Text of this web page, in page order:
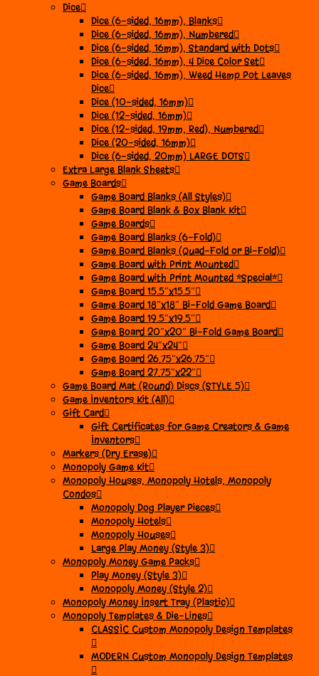
Dice
Dice (6-sided, 16mm), Blanks
Dice (6-sided, 16mm), Numbered
Dice (6-sided, 16mm), Standard with Dots
Dice (6-sided, 16mm), 4 Dice Color Set
Dice (6-sided, 16mm), Weed Hemp Pot Leaves
Dice
Dice (10-sided, 16mm)
Dice (12-sided, 16mm)
Dice (12-sided, 19mm, Red), Numbered
Dice (20-sided, 16mm)
Dice (6-sided, 20mm) LARGE DOTS
Extra Large Blank Sheets
Game Boards
Game Board Blanks (All Styles)
Game Board Blank & Box Blank Kit
Game Boards
Game Board Blanks (6-Fold)
Game Board Blanks (Quad-Fold or Bi-Fold)
Game Board with Print Mounted
Game Board with Print Mounted *Special*
Game Board 15.5″x15.5″
Game Board 18″x18″ Bi-Fold Game Board
Game Board 19.5″x19.5″
Game Board 20″x20″ Bi-Fold Game Board
Game Board 24″x24″
Game Board 26.75″x26.75″
Game Board 27.75″x22″
Game Board Mat (Round) Discs (STYLE 5)
Game Inventors Kit (All)
Gift Card
Gift Certificates for Game Creators & Game
Inventors
Markers (Dry Erase)
Monopoly Game Kit
Monopoly Houses, Monopoly Hotels, Monopoly
Condos
Monopoly Dog Player Pieces
Monopoly Hotels
Monopoly Houses
Large Play Money (Style 3)
Monopoly Money Game Packs
Play Money (Style 3)
Monopoly Money (Style 2)
Monopoly Money Insert Tray (Plastic)
Monopoly Templates & Die-Lines
CLASSIC Custom Monopoly Design Templates
MODERN Custom Monopoly Design Templates